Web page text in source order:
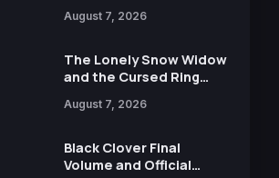
Reveals New Cast,
Calliope and Kevin
Penkin
August 7, 2026
The Lonely Snow Widow
and the Cursed Ring
Trailers Ahead of
August 7, 2026
Black Clover Final
Volume and Official